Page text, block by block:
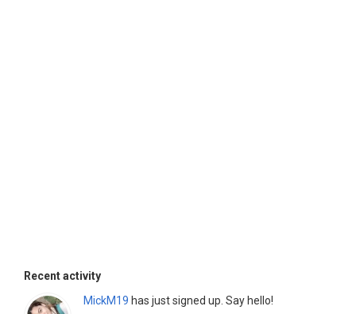
Recent activity
MickM19 has just signed up. Say hello!